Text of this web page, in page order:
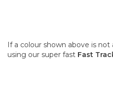
If a colour shown above is
using our super fast Fast